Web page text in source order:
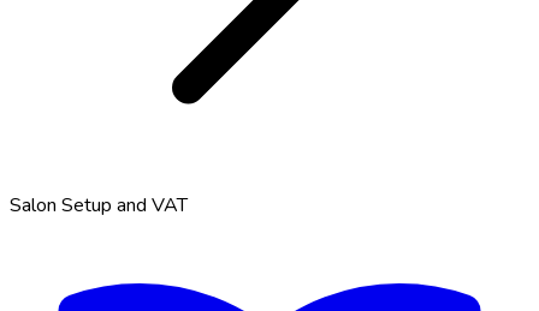
Salon Setup and VAT